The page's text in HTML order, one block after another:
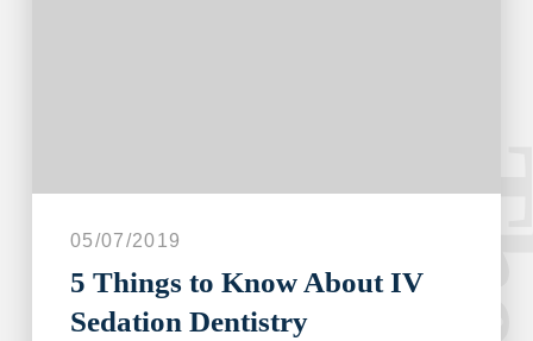
05/07/2019
5 Things to Know About IV
Sedation Dentistry